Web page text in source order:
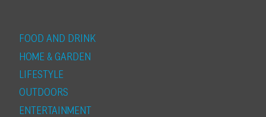
FOOD AND DRINK
HOME & GARDEN
LIFESTYLE
OUTDOORS
ENTERTAINMENT